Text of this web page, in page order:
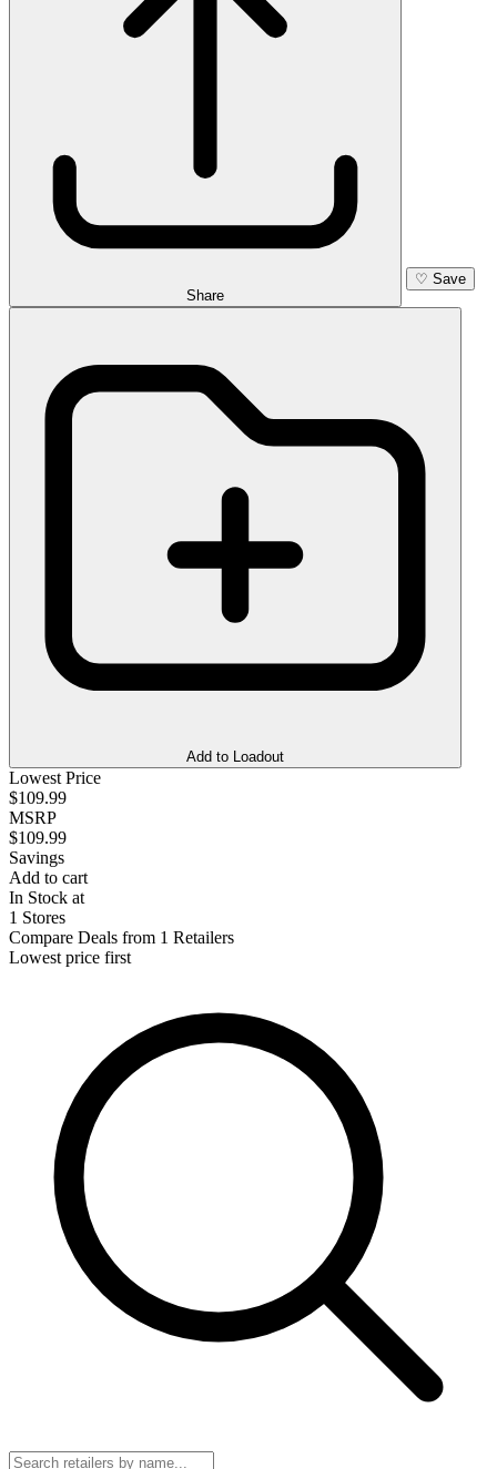
Share
♡ Save
Add to Loadout
Lowest Price
$109.99
MSRP
$109.99
Savings
Add to cart
In Stock at
1 Stores
Compare Deals from 1 Retailers
Lowest price first